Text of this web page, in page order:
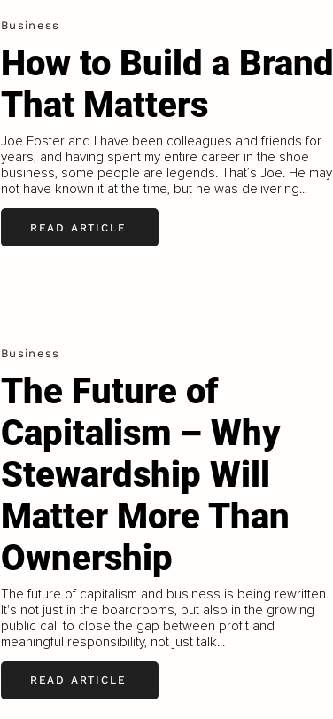
Business
How to Build a Brand
That Matters
Joe Foster and I have been colleagues and friends for
years, and having spent my entire career in the shoe
business, some people are legends. That’s Joe. He may
not have known it at the time, but he was delivering...
READ ARTICLE
Business
The Future of
Capitalism – Why
Stewardship Will
Matter More Than
Ownership
The future of capitalism and business is being rewritten.
It's not just in the boardrooms, but also in the growing
public call to close the gap between profit and
meaningful responsibility, not just talk...
READ ARTICLE